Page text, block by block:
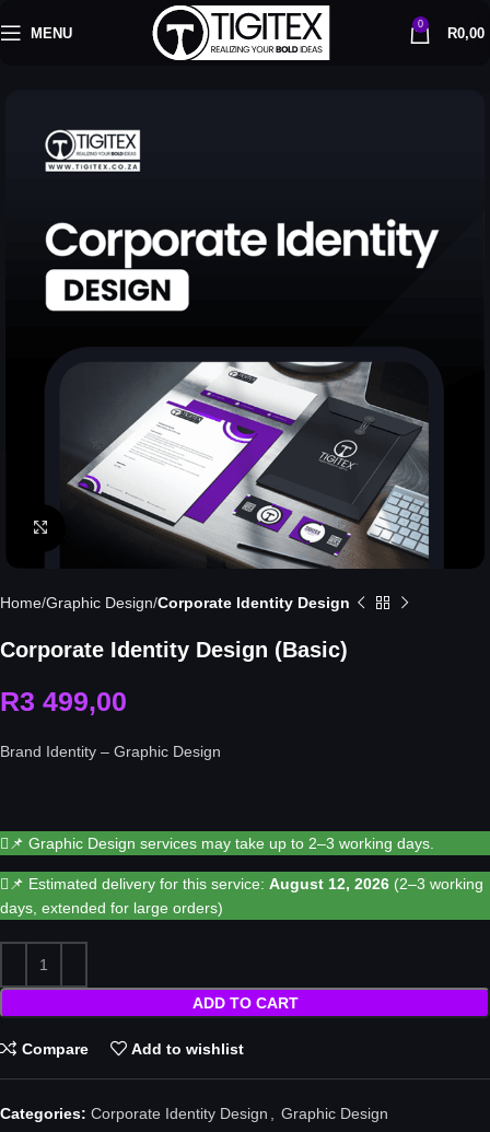
MENU
0
R0,00
Click to enlarge
Home Graphic Design Corporate Identity Design
Corporate Identity Design (Basic)
R3 499,00
Brand Identity – Graphic Design
📌 Graphic Design services may take up to 2–3 working days.
📌 Estimated delivery for this service: August 12, 2026 (2–3 working
days, extended for large orders)
ADD TO CART
Compare Add to wishlist
Categories: Corporate Identity Design , Graphic Design